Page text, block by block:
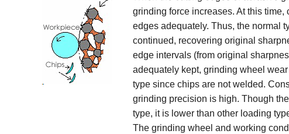
grinding force increases. At this
edges adequately. Thus, the normal
continued, recovering original
edge intervals (from original
adequately kept, grinding wheel
type since chips are not welded.
grinding precision is high. Though
type, it is lower than other loading
The grinding wheel and working